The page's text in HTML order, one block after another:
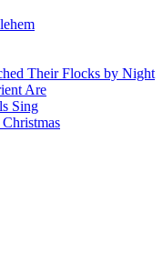
Their Flocks by Night
Are
Sing